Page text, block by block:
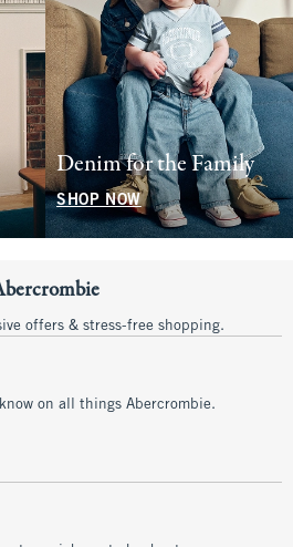
Denim for the Family
SHOP NOW
offers & stress-free shopping.
on all things Abercrombie.